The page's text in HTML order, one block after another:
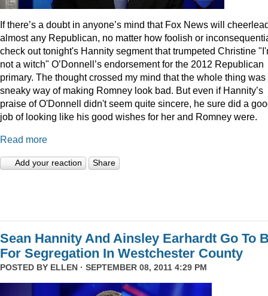
f there’s a doubt in anyone’s mind that Fox News will
almost any Republican, no matter how foolish or
check out tonight's Hannity segment that trumpeted Christine
not a witch" O’Donnell’s endorsement for the 2012 Republican
primary. The thought crossed my mind that the whole thing was
sneaky way of making Romney look bad. But even if Hannity’s
praise of O'Donnell didn't seem quite sincere, he sure did a
job of looking like his good wishes for her and Romney were.
Read more
Add your reaction Share
Sean Hannity And Ainsley Earhardt Go To
For Segregation In Westchester County
POSTED BY ELLEN · SEPTEMBER 08, 2011 4:29 PM